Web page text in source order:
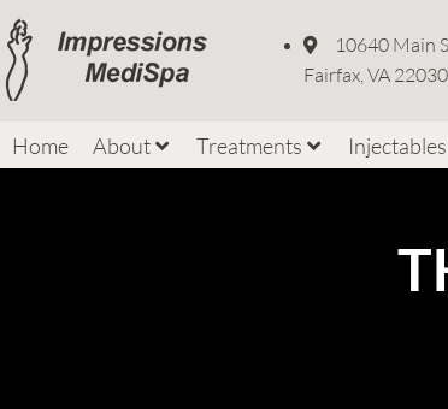
10640 Main
Fairfax, VA 22030
Home About Treatments Injectables